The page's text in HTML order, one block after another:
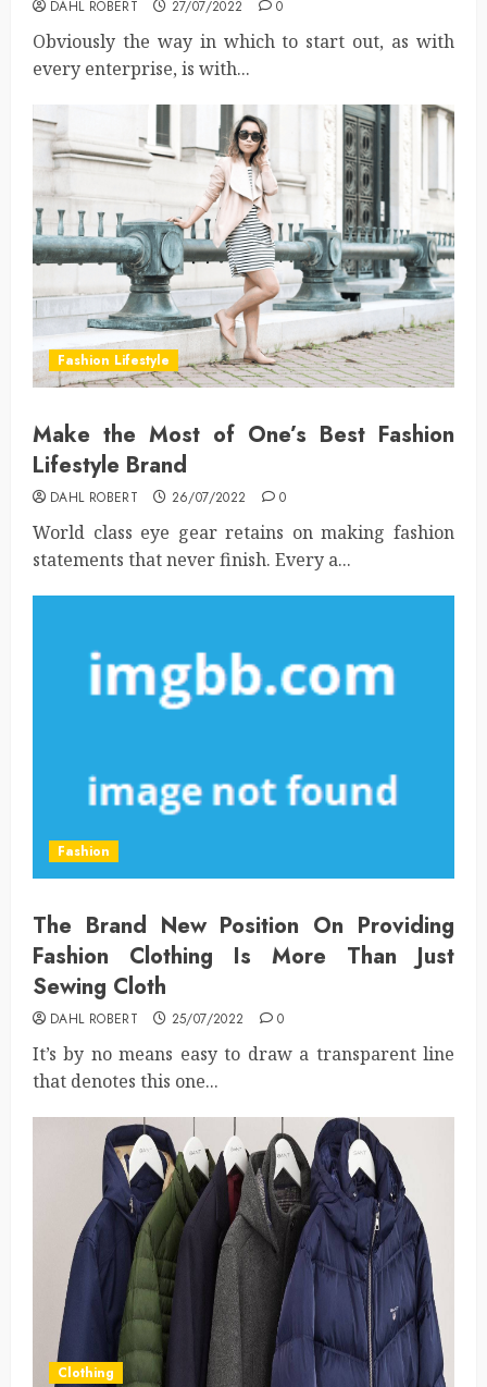
DAHL ROBERT 27/07/2022 0
Obviously the way in which to start out, as with
every enterprise, is with...
Fashion Lifestyle
Make the Most of One’s Best Fashion
Lifestyle Brand
DAHL ROBERT 26/07/2022 0
World class eye gear retains on making fashion
statements that never finish. Every a...
Fashion
The Brand New Position On Providing
Fashion Clothing Is More Than Just
Sewing Cloth
DAHL ROBERT 25/07/2022 0
It’s by no means easy to draw a transparent line
that denotes this one...
Clothing